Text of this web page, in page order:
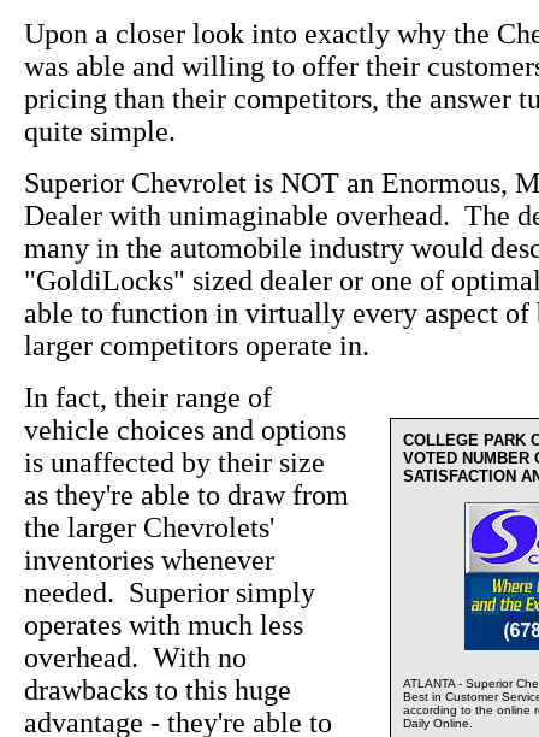
Upon a closer look into exactly why the
was able and willing to offer their
pricing than their competitors, the answer
quite simple.
Superior Chevrolet is NOT an Enormous,
Dealer with unimaginable overhead. The
many in the automobile industry would
"GoldiLocks" sized dealer or one of
able to function in virtually every aspect of
larger competitors operate in.
COLLEGE PARK
VOTED NUMBER
SATISFACTION
ATLANTA - Superior
Best in Customer
according to the online
Daily Online.
In fact, their range of
vehicle choices and options
is unaffected by their size
as they're able to draw from
the larger Chevrolets'
inventories whenever
needed. Superior simply
operates with much less
overhead. With no
drawbacks to this huge
advantage - they're able to